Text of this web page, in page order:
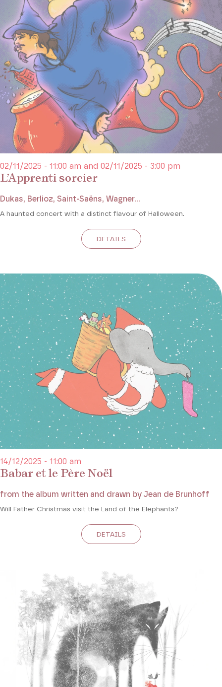
L’Apprenti sorcier
02/11/2025 - 11:00 am and 02/11/2025 - 3:00 pm
Dukas, Berlioz, Saint-Saëns, Wagner...
A haunted concert with a distinct flavour of Halloween.
DETAILS
Babar et le Père Noël
14/12/2025 - 11:00 am
from the album written and drawn by Jean de Brunhoff
Will Father Christmas visit the Land of the Elephants?
DETAILS